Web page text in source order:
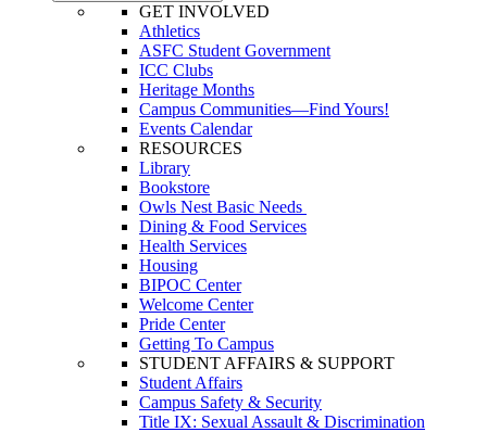
GET INVOLVED
Athletics
ASFC Student Government
ICC Clubs
Heritage Months
Campus Communities—Find Yours!
Events Calendar
RESOURCES
Library
Bookstore
Owls Nest Basic Needs
Dining & Food Services
Health Services
Housing
BIPOC Center
Welcome Center
Pride Center
Getting To Campus
STUDENT AFFAIRS & SUPPORT
Student Affairs
Campus Safety & Security
Title IX: Sexual Assault & Discrimination